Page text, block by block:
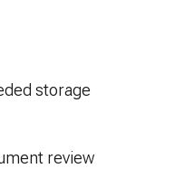
storage
review